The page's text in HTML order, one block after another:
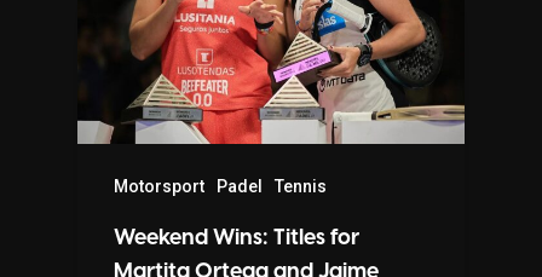
Motorsport Padel Tennis
Weekend Wins: Titles for